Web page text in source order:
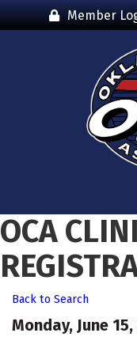
Member
OCA
Back to Search
Monday, June 15,